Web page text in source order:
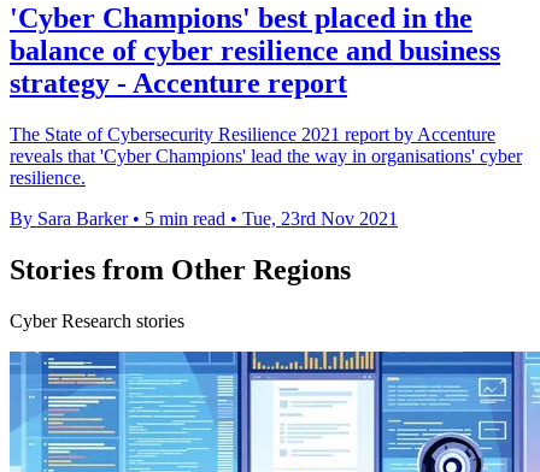
'Cyber Champions' best placed in the
balance of cyber resilience and business
strategy - Accenture report
The State of Cybersecurity Resilience 2021 report by Accenture
reveals that 'Cyber Champions' lead the way in organisations' cyber
resilience.
By Sara Barker • 5 min read • Tue, 23rd Nov 2021
Stories from Other Regions
Cyber Research stories